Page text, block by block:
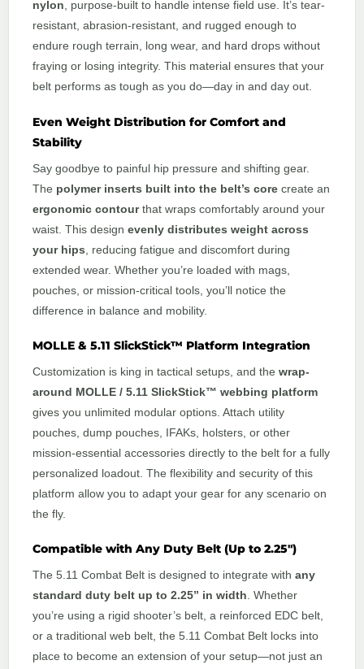
nylon, purpose-built to handle intense field use. It’s tear-
resistant, abrasion-resistant, and rugged enough to
endure rough terrain, long wear, and hard drops without
fraying or losing integrity. This material ensures that your
belt performs as tough as you do—day in and day out.
Even Weight Distribution for Comfort and
Stability
Say goodbye to painful hip pressure and shifting gear.
The polymer inserts built into the belt’s core create an
ergonomic contourthat wraps comfortably around your
waist. This design evenly distributes weight across
your hips , reducing fatigue and discomfort during
extended wear. Whether you’re loaded with mags,
pouches, or mission-critical tools, you’ll notice the
difference in balance and mobility.
MOLLE & 5.11 SlickStick™ Platform Integration
Customization is king in tactical setups, and the wrap-
around MOLLE / 5.11 SlickStick™ webbing platform
gives you unlimited modular options. Attach utility
pouches, dump pouches, IFAKs, holsters, or other
mission-essential accessories directly to the belt for a fully
personalized loadout. The flexibility and security of this
platform allow you to adapt your gear for any scenario on
the fly.
Compatible with Any Duty Belt (Up to 2.25″)
The 5.11 Combat Belt is designed to integrate with any
standard duty belt up to 2.25” in width . Whether
you’re using a rigid shooter’s belt, a reinforced EDC belt,
or a traditional web belt, the 5.11 Combat Belt locks into
place to become an extension of your setup—not just an